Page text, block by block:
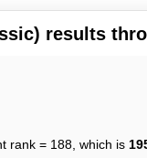
results
rank = 188, which is